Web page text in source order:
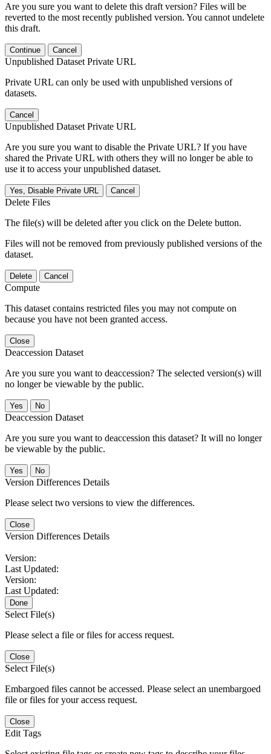
Are you sure you want to delete this draft version? Files will be
reverted to the most recently published version. You cannot undelete
this draft.
Continue Cancel
Unpublished Dataset Private URL
Private URL can only be used with unpublished versions of
datasets.
Cancel
Unpublished Dataset Private URL
Are you sure you want to disable the Private URL? If you have
shared the Private URL with others they will no longer be able to
use it to access your unpublished dataset.
Yes, Disable Private URL Cancel
Delete Files
The file(s) will be deleted after you click on the Delete button.
Files will not be removed from previously published versions of the
dataset.
Delete Cancel
Compute
This dataset contains restricted files you may not compute on
because you have not been granted access.
Close
Deaccession Dataset
Are you sure you want to deaccession? The selected version(s) will
no longer be viewable by the public.
No
Deaccession Dataset
Are you sure you want to deaccession this dataset? It will no longer
be viewable by the public.
No
Version Differences Details
Please select two versions to view the differences.
Close
Version Differences Details
Version:
Last Updated:
Version:
Last Updated:
Done
Select File(s)
Please select a file or files for access request.
Close
Select File(s)
Embargoed files cannot be accessed. Please select an unembargoed
file or files for your access request.
Close
Edit Tags